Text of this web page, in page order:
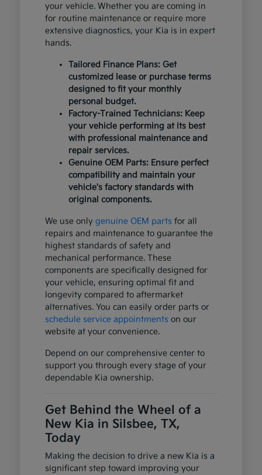
your vehicle. Whether you are coming in
for routine maintenance or require more
extensive diagnostics, your Kia is in expert
hands.
Tailored Finance Plans: Get
customized lease or purchase terms
designed to fit your monthly
personal budget.
Factory-Trained Technicians: Keep
your vehicle performing at its best
with professional maintenance and
repair services.
Genuine OEM Parts: Ensure perfect
compatibility and maintain your
vehicle's factory standards with
original components.
We use only genuine OEM parts for all
repairs and maintenance to guarantee the
highest standards of safety and
mechanical performance. These
components are specifically designed for
your vehicle, ensuring optimal fit and
longevity compared to aftermarket
alternatives. You can easily order parts or
schedule service appointments on our
website at your convenience.
Depend on our comprehensive center to
support you through every stage of your
dependable Kia ownership.
Get Behind the Wheel of a
New Kia in Silsbee, TX,
Today
Making the decision to drive a new Kia is a
significant step toward improving your